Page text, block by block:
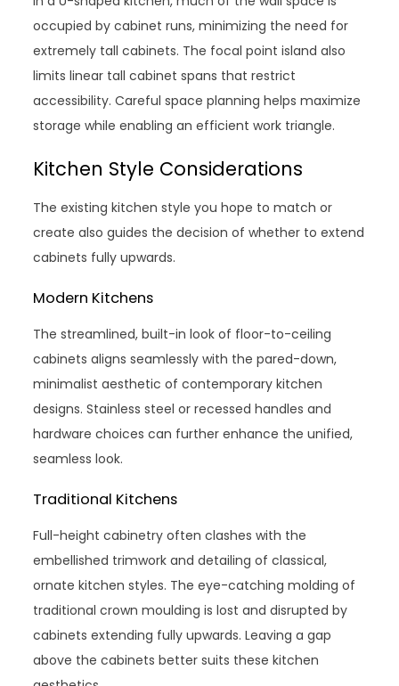
occupied by cabinet runs, minimizing the need for
extremely tall cabinets. The focal point island also
limits linear tall cabinet spans that restrict
accessibility. Careful space planning helps maximize
storage while enabling an efficient work triangle.
Kitchen Style Considerations
The existing kitchen style you hope to match or
create also guides the decision of whether to extend
cabinets fully upwards.
Modern Kitchens
The streamlined, built-in look of floor-to-ceiling
cabinets aligns seamlessly with the pared-down,
minimalist aesthetic of contemporary kitchen
designs. Stainless steel or recessed handles and
hardware choices can further enhance the unified,
seamless look.
Traditional Kitchens
Full-height cabinetry often clashes with the
embellished trimwork and detailing of classical,
ornate kitchen styles. The eye-catching molding of
traditional crown moulding is lost and disrupted by
cabinets extending fully upwards. Leaving a gap
above the cabinets better suits these kitchen